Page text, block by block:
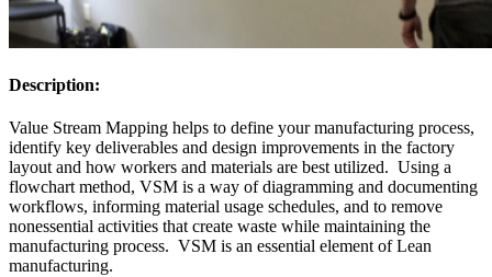
Description:
Value Stream Mapping helps to define your manufacturing process,
identify key deliverables and design improvements in the factory
layout and how workers and materials are best utilized. Using a
flowchart method, VSM is a way of diagramming and documenting
workflows, informing material usage schedules, and to remove
nonessential activities that create waste while maintaining the
manufacturing process. VSM is an essential element of Lean
manufacturing.